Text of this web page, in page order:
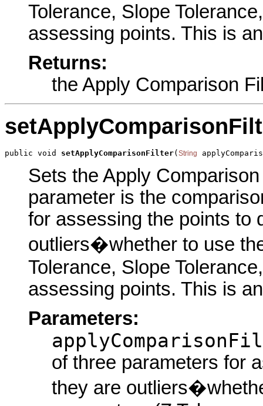
Tolerance, Slope
assessing points. This is
Returns:
the Apply Comparison
public void setApplyComparisonFilter(String
Sets the Apply
parameter is the
for assessing the points to
outliers�whether to use
Tolerance, Slope
assessing points. This is
Parameters:
of three parameters for
they are